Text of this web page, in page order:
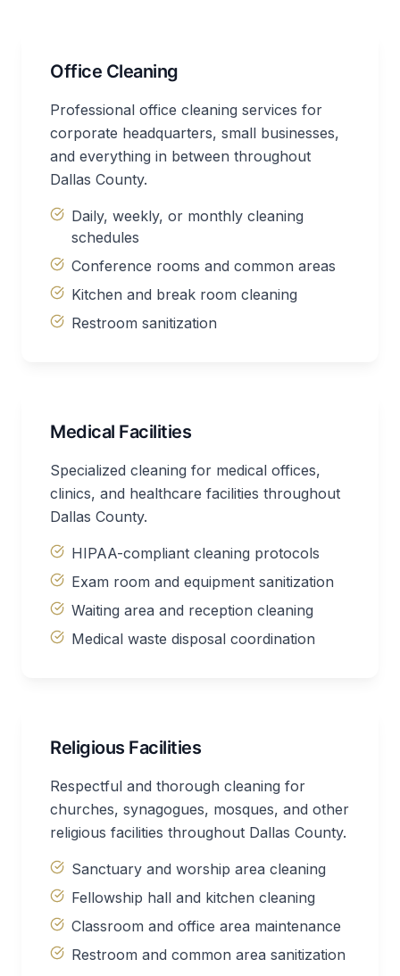
Office Cleaning
Professional office cleaning services for
corporate headquarters, small businesses,
and everything in between throughout
Dallas County.
Daily, weekly, or monthly cleaning
schedules
Conference rooms and common areas
Kitchen and break room cleaning
Restroom sanitization
Medical Facilities
Specialized cleaning for medical offices,
clinics, and healthcare facilities throughout
Dallas County.
HIPAA-compliant cleaning protocols
Exam room and equipment sanitization
Waiting area and reception cleaning
Medical waste disposal coordination
Religious Facilities
Respectful and thorough cleaning for
churches, synagogues, mosques, and other
religious facilities throughout Dallas County.
Sanctuary and worship area cleaning
Fellowship hall and kitchen cleaning
Classroom and office area maintenance
Restroom and common area sanitization